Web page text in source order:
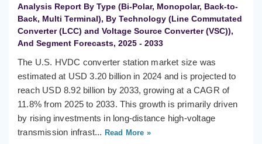
Analysis Report By Type (Bi-Polar, Monopolar, Back-to-
Back, Multi Terminal), By Technology (Line Commutated
Converter (LCC) and Voltage Source Converter (VSC)),
And Segment Forecasts, 2025 - 2033
The U.S. HVDC converter station market size was
estimated at USD 3.20 billion in 2024 and is projected to
reach USD 8.92 billion by 2033, growing at a CAGR of
11.8% from 2025 to 2033. This growth is primarily driven
by rising investments in long-distance high-voltage
transmission infrast... Read More »